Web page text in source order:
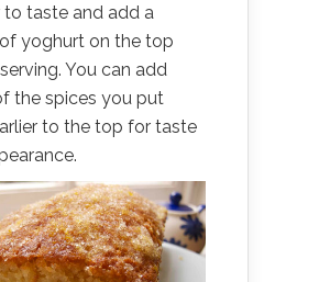
to taste and add a
yoghurt on the top
You can add
the spices you put
to the top for taste